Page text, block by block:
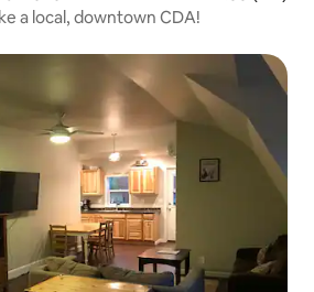
a local, downtown CDA!